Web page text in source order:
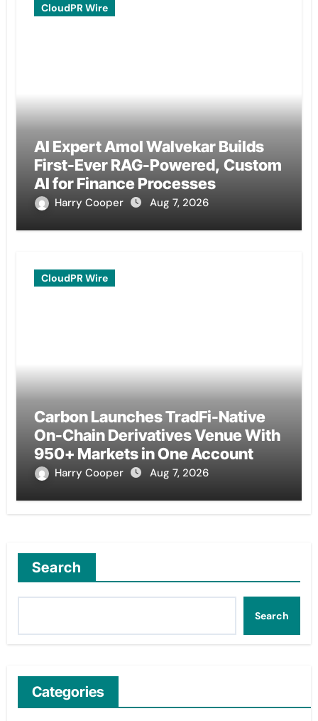
CloudPR Wire
AI Expert Amol Walvekar Builds
First-Ever RAG-Powered, Custom
AI for Finance Processes
Harry Cooper Aug 7, 2026
CloudPR Wire
Carbon Launches TradFi-Native
On-Chain Derivatives Venue With
950+ Markets in One Account
Harry Cooper Aug 7, 2026
Search
Search
Categories